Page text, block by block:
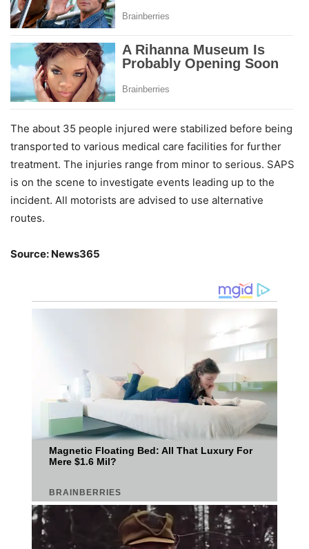
The about 35 people injured were stabilized before being
transported to various medical care facilities for further
treatment. The injuries range from minor to serious. SAPS
is on the scene to investigate events leading up to the
incident. All motorists are advised to use alternative
routes.
Source: News365